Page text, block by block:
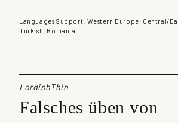
a
n
y
Languages Support: Western Europe, Central/
Turkish, Romania
LordishThin
Falsches üben von